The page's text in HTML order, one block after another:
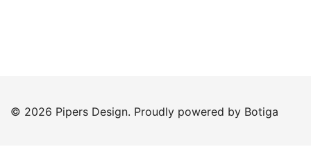
© 2026 Pipers Design. Proudly powered by Botiga